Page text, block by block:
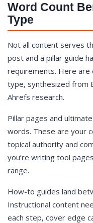
Word Count
Type
Not all content serves
post and a pillar guide
requirements. Here are
type, synthesized from
Ahrefs research.
Pillar pages and
words. These are your
topical authority and
you’re writing tool
range.
How-to guides land
Instructional content
each step, cover edge